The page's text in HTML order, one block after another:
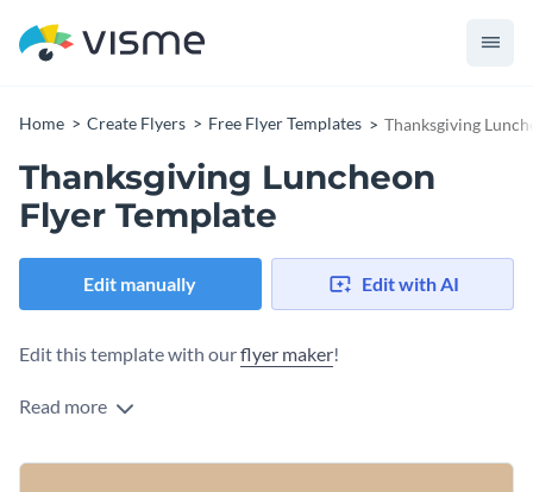
Home Create Flyers Free Flyer Templates Thanksgiving
Thanksgiving Luncheon
Flyer Template
Edit manually Edit with AI
Edit this template with ourflyer maker!
Read more